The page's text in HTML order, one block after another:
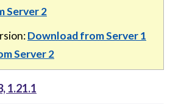
Server 2
Download from Server 1
Server 2
1.21.1